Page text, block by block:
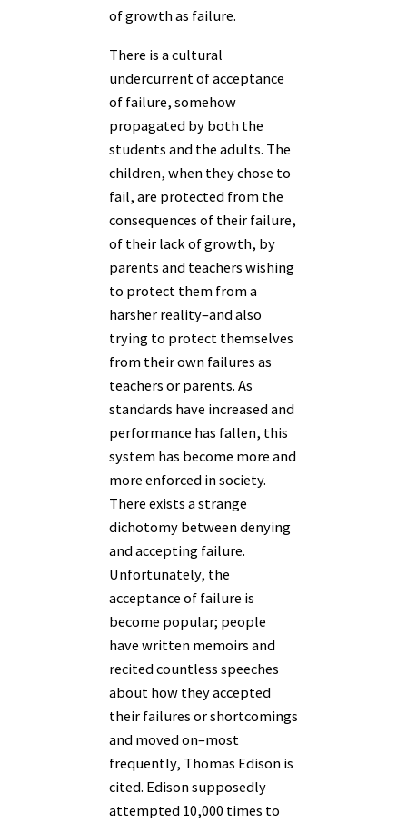
of growth as failure.
There is a cultural
undercurrent of acceptance
of failure, somehow
propagated by both the
students and the adults. The
children, when they chose to
fail, are protected from the
consequences of their failure,
of their lack of growth, by
parents and teachers wishing
to protect them from a
harsher reality–and also
trying to protect themselves
from their own failures as
teachers or parents. As
standards have increased and
performance has fallen, this
system has become more and
more enforced in society.
There exists a strange
dichotomy between denying
and accepting failure.
Unfortunately, the
acceptance of failure is
become popular; people
have written memoirs and
recited countless speeches
about how they accepted
their failures or shortcomings
and moved on–most
frequently, Thomas Edison is
cited. Edison supposedly
attempted 10,000 times to